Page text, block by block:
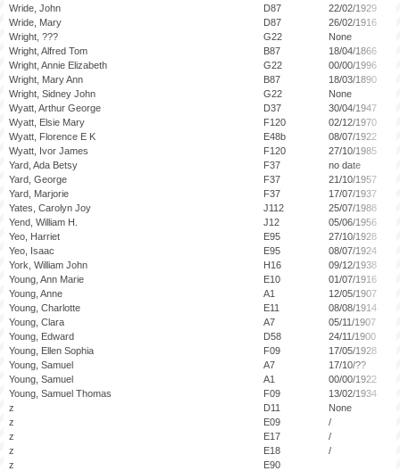
Wride, John
D87
22/02/1929
Wride, Mary
D87
26/02/1916
Wright, ???
G22
None
Wright, Alfred Tom
B87
18/04/1866
Wright, Annie Elizabeth
G22
00/00/1996
Wright, Mary Ann
B87
18/03/1890
Wright, Sidney John
G22
None
Wyatt, Arthur George
D37
30/04/1947
Wyatt, Elsie Mary
F120
02/12/1970
Wyatt, Florence E K
E48b
08/07/1922
Wyatt, Ivor James
F120
27/10/1985
Yard, Ada Betsy
F37
no date
Yard, George
F37
21/10/1957
Yard, Marjorie
F37
17/07/1937
Yates, Carolyn Joy
J112
25/07/1988
Yend, William H.
J12
05/06/1956
Yeo, Harriet
E95
27/10/1928
Yeo, Isaac
E95
08/07/1924
York, William John
H16
09/12/1938
Young, Ann Marie
E10
01/07/1916
Young, Anne
A1
12/05/1907
Young, Charlotte
E11
08/08/1914
Young, Clara
A7
05/11/1907
Young, Edward
D58
24/11/1900
Young, Ellen Sophia
F09
17/05/1928
Young, Samuel
A7
17/10/??
Young, Samuel
A1
00/00/1922
Young, Samuel Thomas
F09
13/02/1934
z
D11
None
z
E09
/
z
E17
/
z
E18
/
z
E90